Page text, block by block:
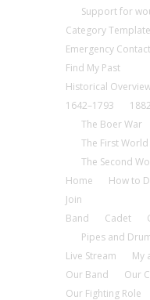
Support for
Category Template
Emergency
Find My Past
Historical
1642–1793
The Boer War
The First
The Second
Home
How to
Join
Band
Cadet
Pipes and
Live Stream
My
Our Band
Our
Our Fighting Role